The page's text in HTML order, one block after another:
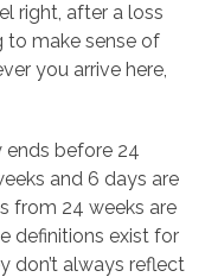
right, after a loss
to make sense of
you arrive here,
ends before 24
and 6 days are
from 24 weeks are
definitions exist for
don’t always reflect